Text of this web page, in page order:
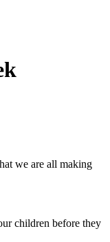
we are all making
children before they